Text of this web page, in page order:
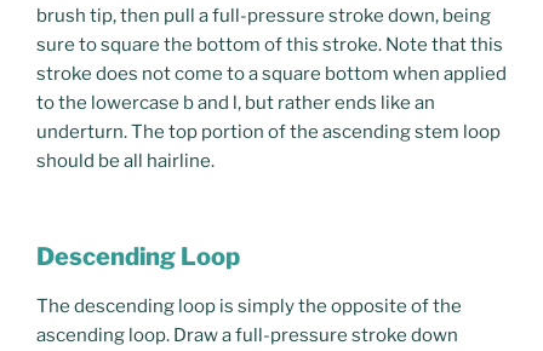
brush tip, then pull a full-pressure stroke down, being
sure to square the bottom of this stroke. Note that this
stroke does not come to a square bottom when applied
to the lowercase b and l, but rather ends like an
underturn. The top portion of the ascending stem loop
should be all hairline.
Descending Loop
The descending loop is simply the opposite of the
ascending loop. Draw a full-pressure stroke down